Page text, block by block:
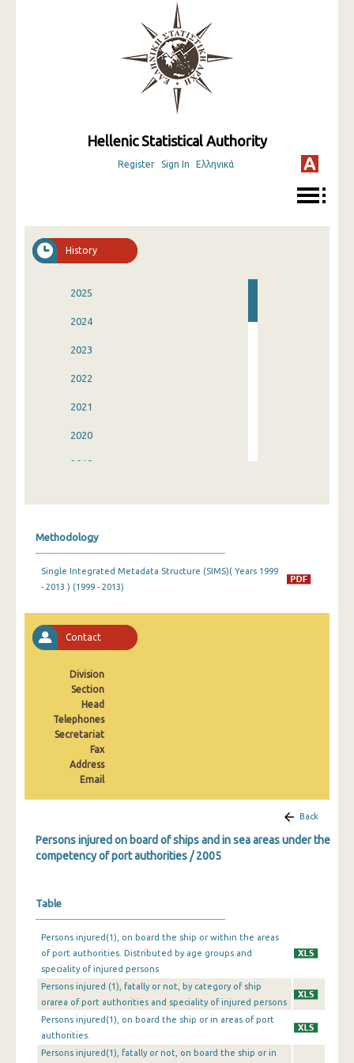
Hellenic Statistical Authority
Register Sign In Ελληνικά
History
2025
2024
2023
2022
2021
2020
2019
2015
2013
2011
2010
2009
2008
2006
2005
2003
2002
2001
2000
1999
Methodology
Single Integrated Metadata Structure (SIMS)( Years 1999
- 2013 ) (1999 - 2013)
Contact
Division
Section
Head
Telephones
Secretariat
Fax
Address
Email
Back
Persons injured on board of ships and in sea areas under the
competency of port authorities / 2005
Table
Persons injured(1), on board the ship or within the areas
of port authorities. Distributed by age groups and
speciality of injured persons
Persons injured (1), fatally or not, by category of ship
orarea of port authorities and speciality of injured persons
Persons injured(1), on board the ship or in areas of port
authorities.
Persons injured(1), fatally or not, on board the ship or in